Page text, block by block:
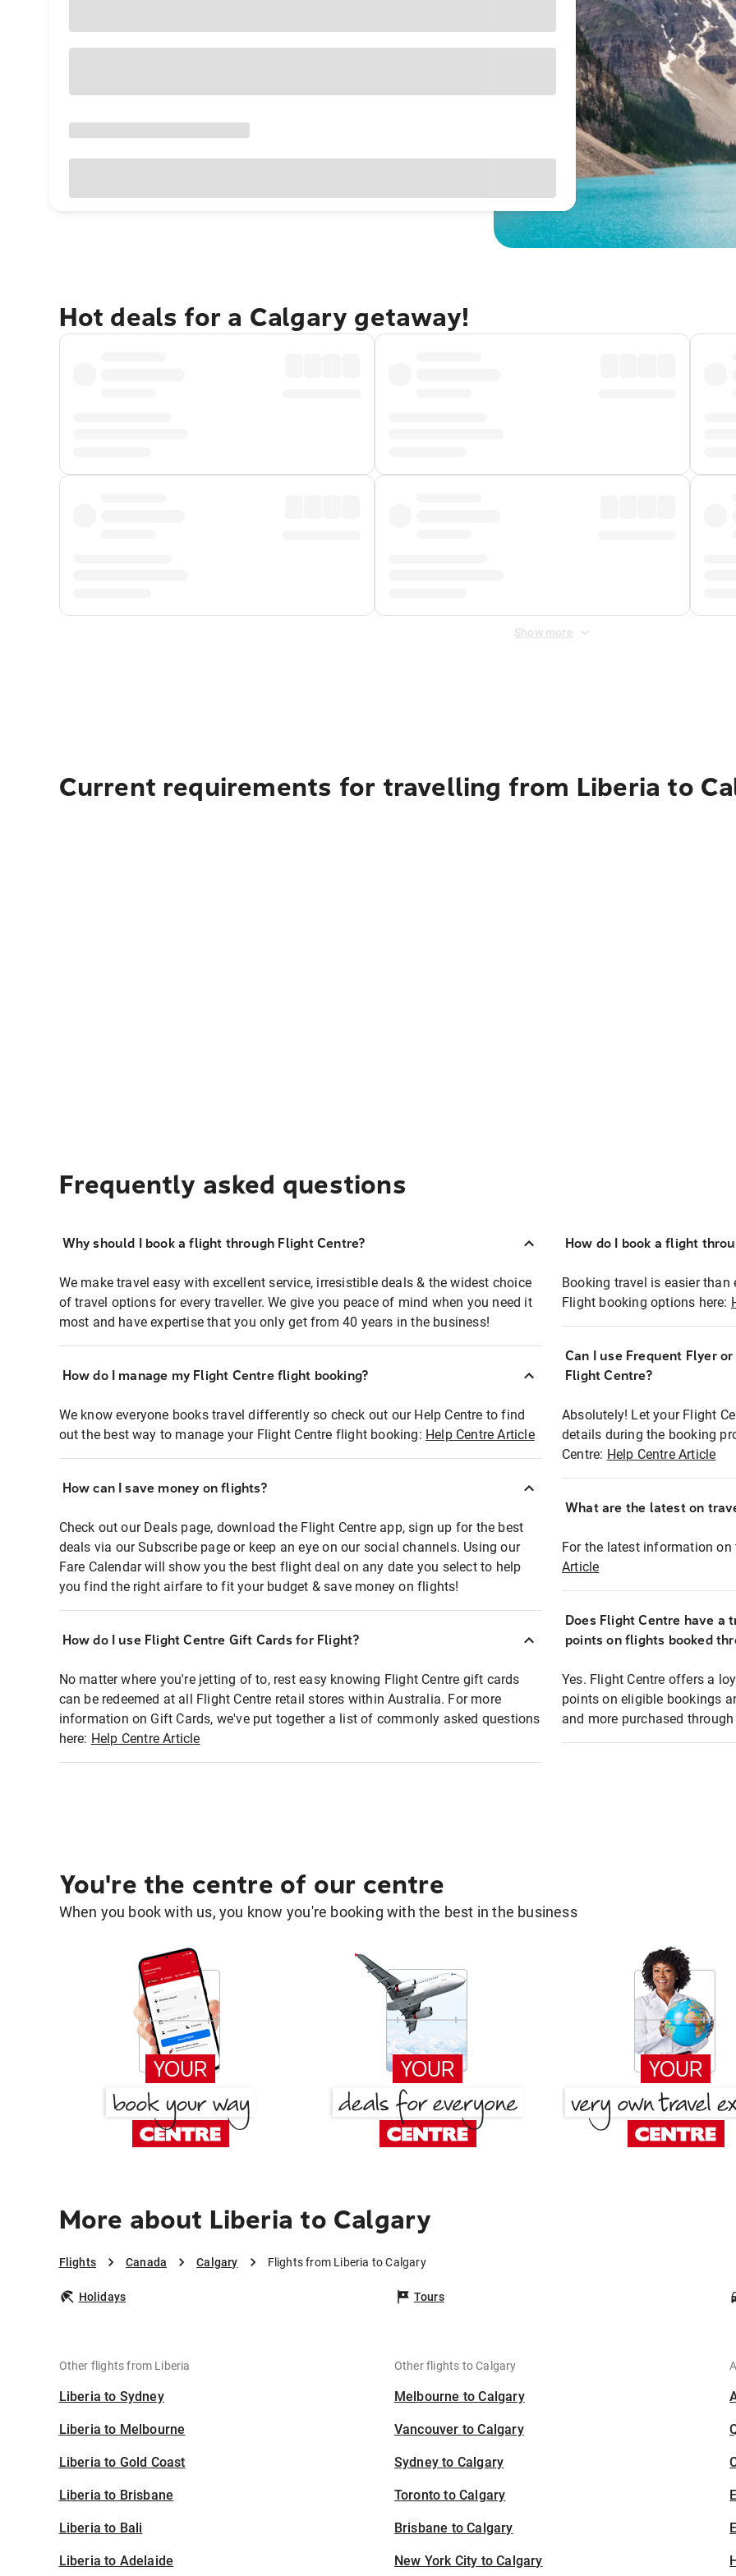
Hot deals for a Calgary getaway!
Show more
Current requirements for travelling from Liberia to
Frequently asked questions
Why should I book a flight through Flight Centre?
We make travel easy with excellent service, irresistible deals & the widest choice
of travel options for every traveller. We give you peace of mind when you need it
most and have expertise that you only get from 40 years in the business!
How do I manage my Flight Centre flight booking?
We know everyone books travel differently so check out our Help Centre to find
out the best way to manage your Flight Centre flight booking: Help Centre Article
How can I save money on flights?
Check out our Deals page, download the Flight Centre app, sign up for the best
deals via our Subscribe page or keep an eye on our social channels. Using our
Fare Calendar will show you the best flight deal on any date you select to help
you find the right airfare to fit your budget & save money on flights!
How do I use Flight Centre Gift Cards for Flight?
No matter where you're jetting of to, rest easy knowing Flight Centre gift cards
can be redeemed at all Flight Centre retail stores within Australia. For more
information on Gift Cards, we've put together a list of commonly asked questions
here: Help Centre Article
How do I book a flight
Booking travel is easier than
Flight booking options here:
Can I use Frequent Flyer
Flight Centre?
Absolutely! Let your Flight
details during the booking
Centre: Help Centre Article
What are the latest on
For the latest information on
Article
Does Flight Centre have a
points on flights booked
Yes. Flight Centre offers a
points on eligible bookings
and more purchased
You're the centre of our centre
When you book with us, you know you're booking with the best in the business
More about Liberia to Calgary
Flights Canada Calgary Flights from Liberia to Calgary
Holidays Tours
Other flights from Liberia
Liberia to Sydney
Liberia to Melbourne
Liberia to Gold Coast
Liberia to Brisbane
Liberia to Bali
Liberia to Adelaide
Other flights to Calgary
Melbourne to Calgary
Vancouver to Calgary
Sydney to Calgary
Toronto to Calgary
Brisbane to Calgary
New York City to Calgary